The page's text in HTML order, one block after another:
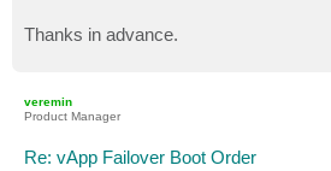
Thanks in advance.
veremin
Product Manager
Re: vApp Failover Boot Order